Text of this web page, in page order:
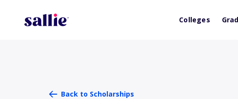
Colleges
Back to Scholarships